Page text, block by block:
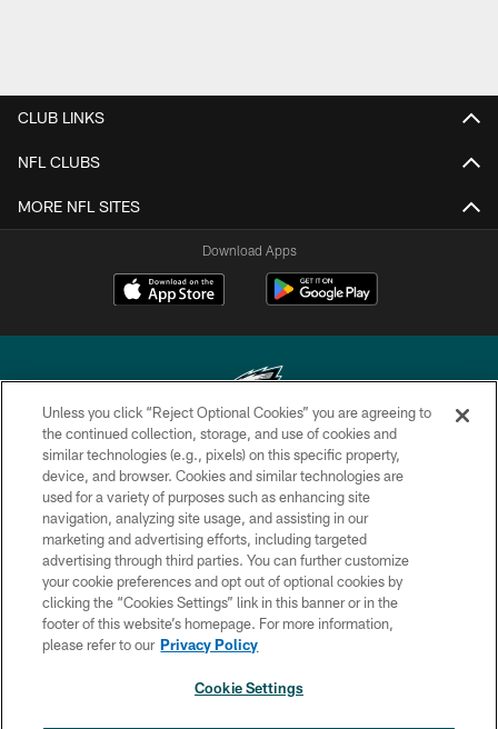
CLUB LINKS
NFL CLUBS
MORE NFL SITES
Download Apps
Copyright © 2026 Philadelphia Eagles. All rights reserved.
PRIVACY POLICY
ACCESSIBILITY
TERMS & CONDITIONS
CONTACT US
SOCIAL MEDIA RULES
Unless you click “Reject Optional Cookies” you are agreeing to
the continued collection, storage, and use of cookies and
similar technologies (e.g., pixels) on this specific property,
device, and browser. Cookies and similar technologies are
used for a variety of purposes such as enhancing site
navigation, analyzing site usage, and assisting in our
marketing and advertising efforts, including targeted
advertising through third parties. You can further customize
your cookie preferences and opt out of optional cookies by
clicking the “Cookies Settings” link in this banner or in the
footer of this website’s homepage. For more information,
please refer to our Privacy Policy
Cookie Settings